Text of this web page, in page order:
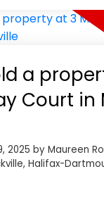
a
Court in
2025 by Maureen
Halifax-